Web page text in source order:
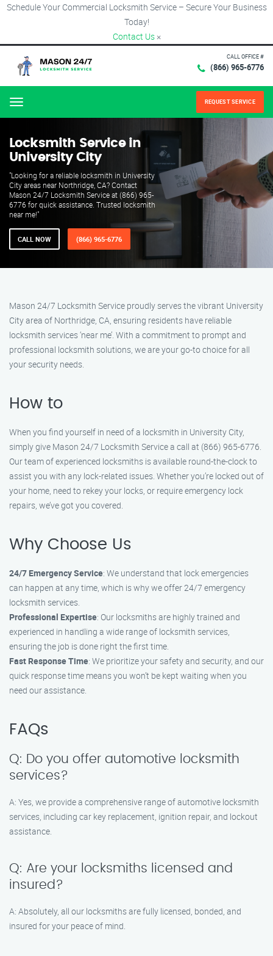
Schedule Your Commercial Locksmith Service – Secure Your Business
Today!
Contact Us ×
CALL OFFICE #
(866) 965-6776
Menu REQUEST SERVICE
Locksmith Service in
University City
"Looking for a reliable locksmith in University
City areas near Northridge, CA? Contact
Mason 24/7 Locksmith Service at (866) 965-
6776 for quick assistance. Trusted locksmith
near me!"
CALL NOW (866) 965-6776
Mason 24/7 Locksmith Service proudly serves the vibrant University
City area of Northridge, CA, ensuring residents have reliable
locksmith services ‘near me’. With a commitment to prompt and
professional locksmith solutions, we are your go-to choice for all
your security needs.
How to
When you find yourself in need of a locksmith in University City,
simply give Mason 24/7 Locksmith Service a call at (866) 965-6776.
Our team of experienced locksmiths is available round-the-clock to
assist you with any lock-related issues. Whether you’re locked out of
your home, need to rekey your locks, or require emergency lock
repairs, we’ve got you covered.
Why Choose Us
24/7 Emergency Service: We understand that lock emergencies
can happen at any time, which is why we offer 24/7 emergency
locksmith services.
Professional Expertise: Our locksmiths are highly trained and
experienced in handling a wide range of locksmith services,
ensuring the job is done right the first time.
Fast Response Time: We prioritize your safety and security, and our
quick response time means you won’t be kept waiting when you
need our assistance.
FAQs
Q: Do you offer automotive locksmith
services?
A: Yes, we provide a comprehensive range of automotive locksmith
services, including car key replacement, ignition repair, and lockout
assistance.
Q: Are your locksmiths licensed and
insured?
A: Absolutely, all our locksmiths are fully licensed, bonded, and
insured for your peace of mind.